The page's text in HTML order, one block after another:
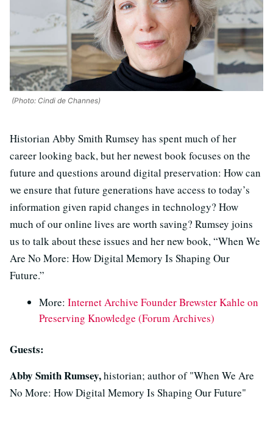
(Photo: Cindi de Channes)
Historian Abby Smith Rumsey has spent much of her
career looking back, but her newest book focuses on the
future and questions around digital preservation: How can
we ensure that future generations have access to today’s
information given rapid changes in technology? How
much of our online lives are worth saving? Rumsey joins
us to talk about these issues and her new book, “When We
Are No More: How Digital Memory Is Shaping Our
Future.”
More: Internet Archive Founder Brewster Kahle on
Preserving Knowledge (Forum Archives)
Guests:
Abby Smith Rumsey,historian; author of "When We Are
No More: How Digital Memory Is Shaping Our Future"